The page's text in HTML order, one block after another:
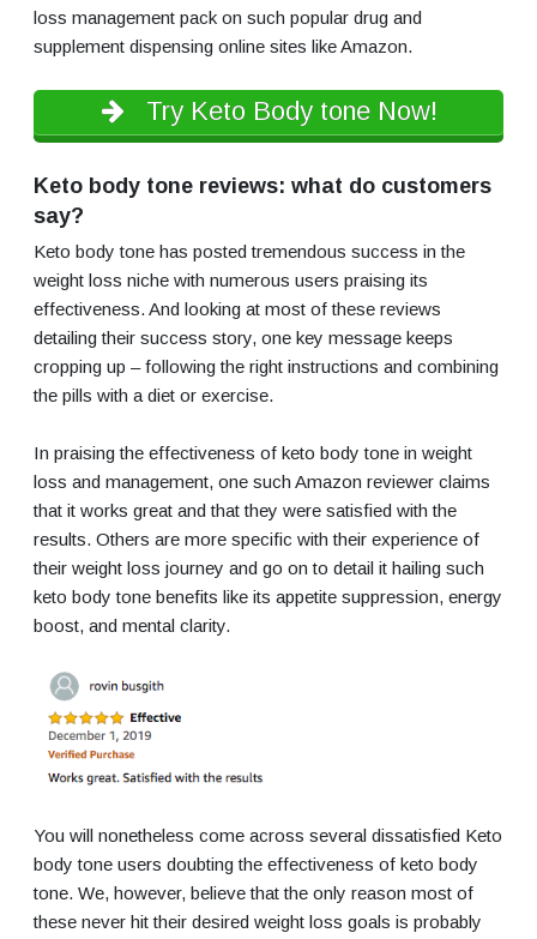
loss management pack on such popular drug and
supplement dispensing online sites like Amazon.
Try Keto Body tone Now!
Keto body tone reviews: what do customers
say?
Keto body tone has posted tremendous success in the
weight loss niche with numerous users praising its
effectiveness. And looking at most of these reviews
detailing their success story, one key message keeps
cropping up – following the right instructions and combining
the pills with a diet or exercise.
In praising the effectiveness of keto body tone in weight
loss and management, one such Amazon reviewer claims
that it works great and that they were satisfied with the
results. Others are more specific with their experience of
their weight loss journey and go on to detail it hailing such
keto body tone benefits like its appetite suppression, energy
boost, and mental clarity.
You will nonetheless come across several dissatisfied Keto
body tone users doubting the effectiveness of keto body
tone. We, however, believe that the only reason most of
these never hit their desired weight loss goals is probably